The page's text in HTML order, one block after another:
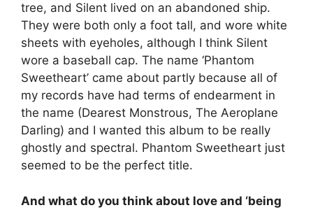
tree, and Silent lived on an abandoned ship.
They were both only a foot tall, and wore white
sheets with eyeholes, although I think Silent
wore a baseball cap. The name ‘Phantom
Sweetheart’ came about partly because all of
my records have had terms of endearment in
the name (Dearest Monstrous, The Aeroplane
Darling) and I wanted this album to be really
ghostly and spectral. Phantom Sweetheart just
seemed to be the perfect title.
And what do you think about love and ‘being